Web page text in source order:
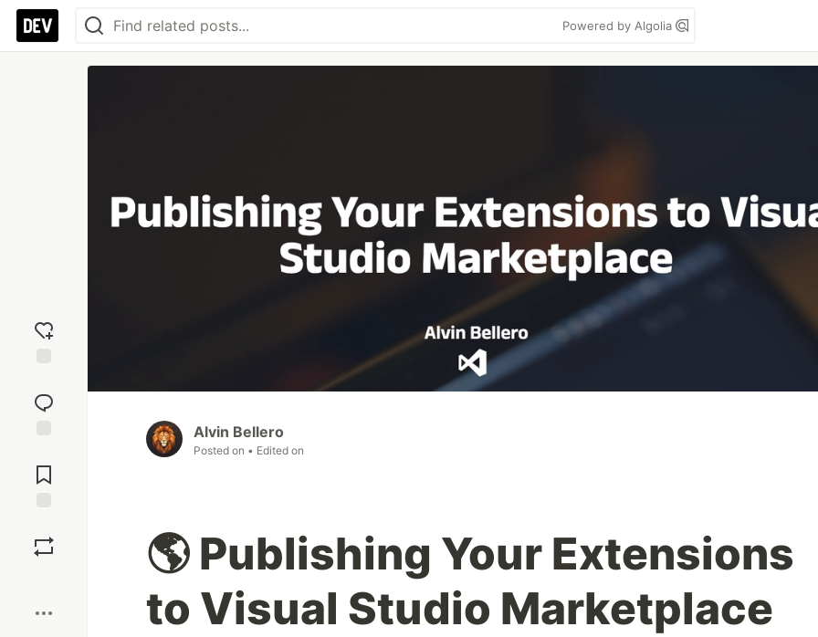
Powered by Algolia
reaction
Comments
Alvin Bellero
Posted on • Edited on
🌎 Publishing Your Extensions
to Visual Studio Marketplace